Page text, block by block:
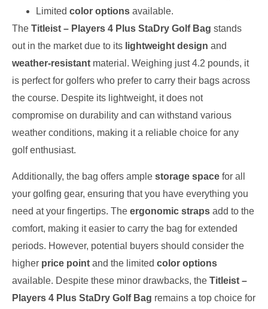
Limited color options available.
The Titleist – Players 4 Plus StaDry Golf Bag stands
out in the market due to its lightweight design and
weather-resistant material. Weighing just 4.2 pounds, it
is perfect for golfers who prefer to carry their bags across
the course. Despite its lightweight, it does not
compromise on durability and can withstand various
weather conditions, making it a reliable choice for any
golf enthusiast.
Additionally, the bag offers ample storage space for all
your golfing gear, ensuring that you have everything you
need at your fingertips. The ergonomic straps add to the
comfort, making it easier to carry the bag for extended
periods. However, potential buyers should consider the
higher price point and the limited color options
available. Despite these minor drawbacks, the Titleist –
Players 4 Plus StaDry Golf Bag remains a top choice for